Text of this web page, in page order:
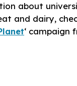
about
and dairy,
‘ campaign